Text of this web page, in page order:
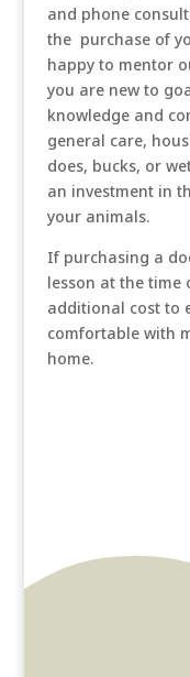
and phone
the purchase of
happy to mentor
you are new to
knowledge and
general care,
does, bucks, or
an investment in
your animals.
If purchasing a
lesson at the time
additional cost to
comfortable with
home.